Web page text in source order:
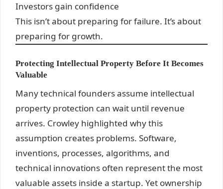
Investors gain confidence
This isn’t about preparing for failure. It’s about
preparing for growth.
Protecting Intellectual Property Before It Becomes
Valuable
Many technical founders assume intellectual
property protection can wait until revenue
arrives. Crowley highlighted why this
assumption creates problems. Software,
inventions, processes, algorithms, and
technical innovations often represent the most
valuable assets inside a startup. Yet ownership